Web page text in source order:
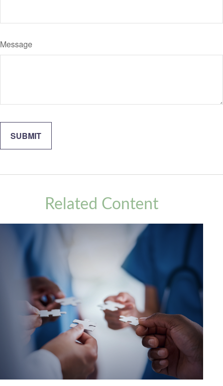
Message
Related Content